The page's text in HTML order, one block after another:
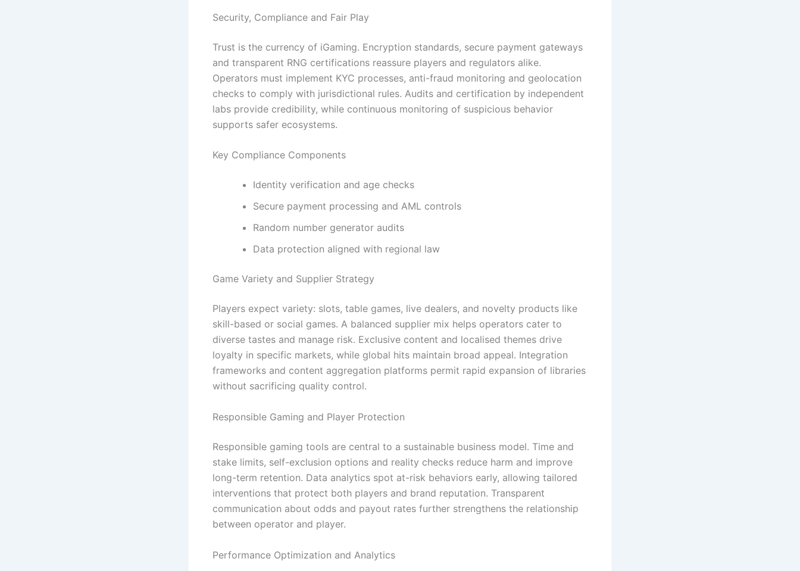
Security, Compliance and Fair Play
Trust is the currency of iGaming. Encryption standards, secure payment gateways
and transparent RNG certifications reassure players and regulators alike.
Operators must implement KYC processes, anti-fraud monitoring and geolocation
checks to comply with jurisdictional rules. Audits and certification by independent
labs provide credibility, while continuous monitoring of suspicious behavior
supports safer ecosystems.
Key Compliance Components
Identity verification and age checks
Secure payment processing and AML controls
Random number generator audits
Data protection aligned with regional law
Game Variety and Supplier Strategy
Players expect variety: slots, table games, live dealers, and novelty products like
skill-based or social games. A balanced supplier mix helps operators cater to
diverse tastes and manage risk. Exclusive content and localised themes drive
loyalty in specific markets, while global hits maintain broad appeal. Integration
frameworks and content aggregation platforms permit rapid expansion of libraries
without sacrificing quality control.
Responsible Gaming and Player Protection
Responsible gaming tools are central to a sustainable business model. Time and
stake limits, self-exclusion options and reality checks reduce harm and improve
long-term retention. Data analytics spot at-risk behaviors early, allowing tailored
interventions that protect both players and brand reputation. Transparent
communication about odds and payout rates further strengthens the relationship
between operator and player.
Performance Optimization and Analytics